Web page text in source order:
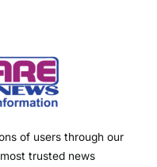
of users through our
trusted news